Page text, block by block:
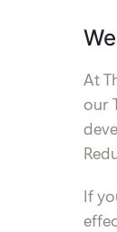
At
our
If